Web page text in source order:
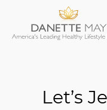
Let’s